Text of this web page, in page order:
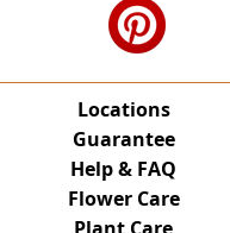
Locations
Guarantee
Help & FAQ
Flower Care